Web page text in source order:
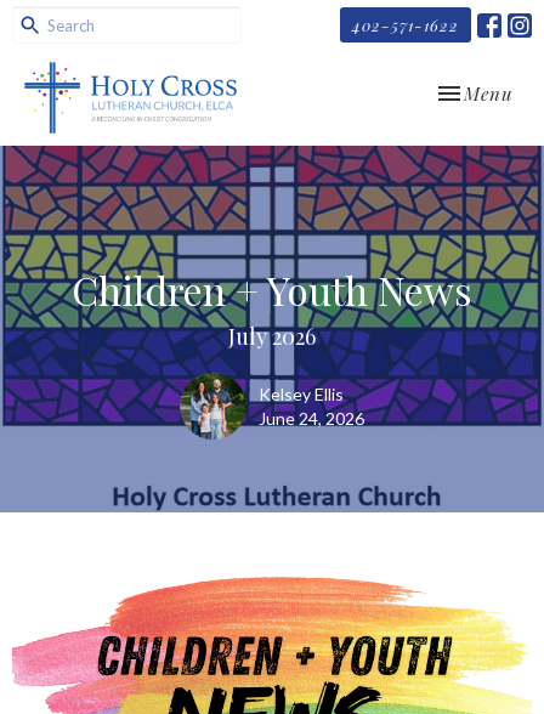
402-571-1622
Toggle
Menu
Children + Youth News
July 2026
Kelsey Ellis
June 24, 2026